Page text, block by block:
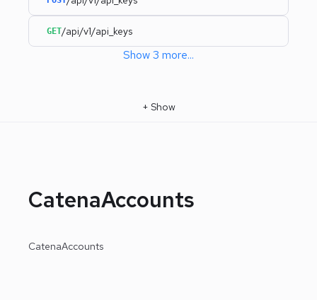
GET/api/v1/api_keys
Show3 more...
+ Show
CatenaAccounts
CatenaAccounts